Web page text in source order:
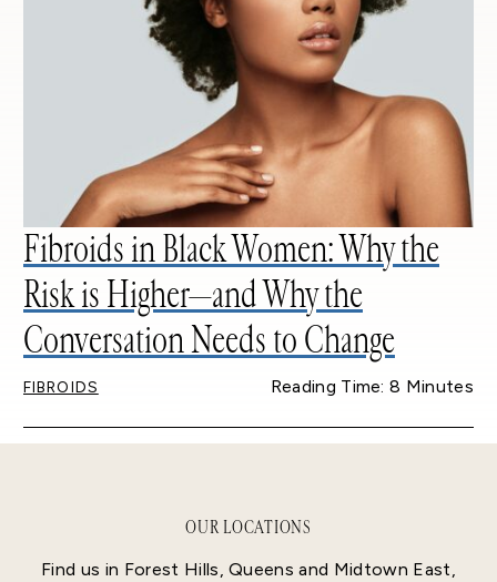
Fibroids in Black Women: Why the
Risk is Higher—and Why the
Conversation Needs to Change
FIBROIDS Reading Time: 8 Minutes
OUR LOCATIONS
Find us in Forest Hills, Queens and Midtown East,